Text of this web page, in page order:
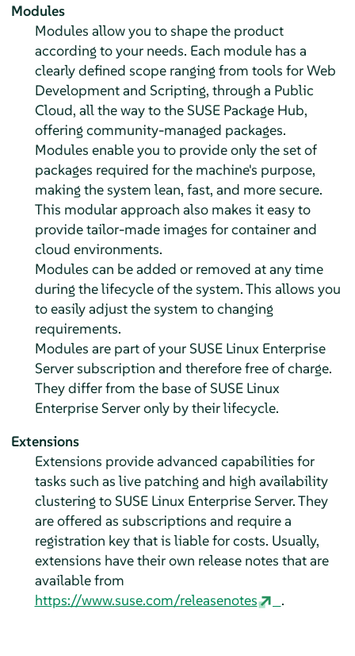
Modules
Modules allow you to shape the product
according to your needs. Each module has a
clearly defined scope ranging from tools for Web
Development and Scripting, through a Public
Cloud, all the way to the SUSE Package Hub,
offering community-managed packages.
Modules enable you to provide only the set of
packages required for the machine's purpose,
making the system lean, fast, and more secure.
This modular approach also makes it easy to
provide tailor-made images for container and
cloud environments.
Modules can be added or removed at any time
during the lifecycle of the system. This allows you
to easily adjust the system to changing
requirements.
Modules are part of your SUSE Linux Enterprise
Serversubscription and therefore free of charge.
They differ from the base of SUSE Linux
Enterprise Serveronly by their lifecycle.
Extensions
Extensions provide advanced capabilities for
tasks such as live patching and high availability
clustering to SUSE Linux Enterprise Server. They
are offered as subscriptions and require a
registration key that is liable for costs. Usually,
extensions have their own release notes that are
available from
https://www.suse.com/releasenotes
.